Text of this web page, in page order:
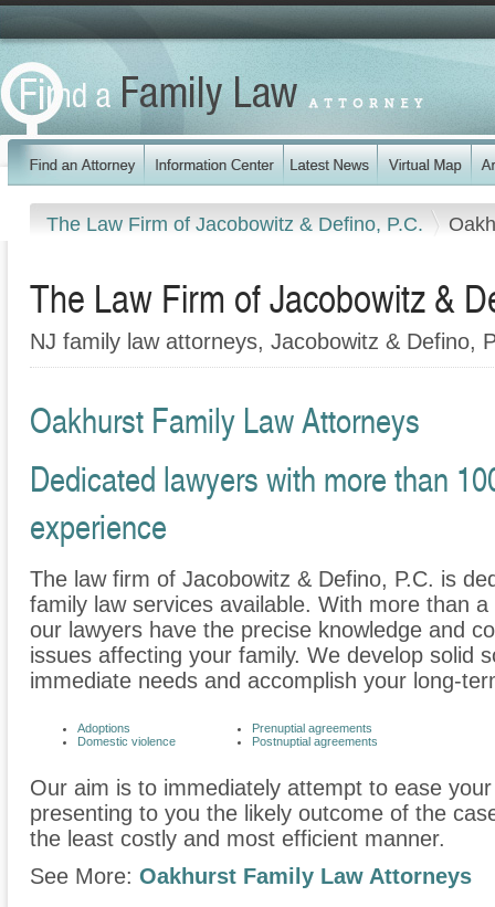
The Law Firm of Jacobowitz & Defino, P.C.
The Law Firm of Jacobowitz &
NJ family law attorneys, Jacobowitz & Defino,
Oakhurst Family Law Attorneys
Dedicated lawyers with more than
experience
The law firm of Jacobowitz & Defino, P.C. is
family law services available. With more than
our lawyers have the precise knowledge and
issues affecting your family. We develop solid
immediate needs and accomplish your long-
Adoptions
Domestic violence
Prenuptial agreements
Postnuptial agreements
Our aim is to immediately attempt to ease
presenting to you the likely outcome of the
the least costly and most efficient manner.
See More: Oakhurst Family Law Attorneys